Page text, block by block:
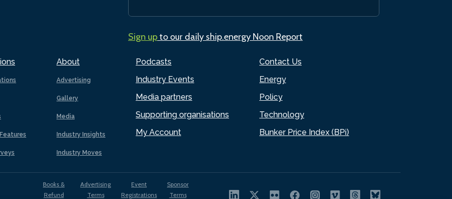
About
Advertising
Gallery
Media
Industry Insights
Industry Moves
Podcasts
Industry Events
Media partners
Supporting organisations
My Account
Contact Us
Energy
Policy
Technology
Bunker Price Index (BPi)
Sign upto our daily ship.energy Noon Report
Books &
Refund
Advertising
Terms
Event
Registrations
Sponsor
Terms